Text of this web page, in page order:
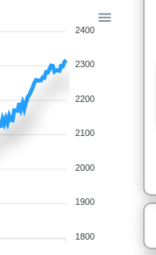
2400
2300
2200
2100
2000
1900
1800